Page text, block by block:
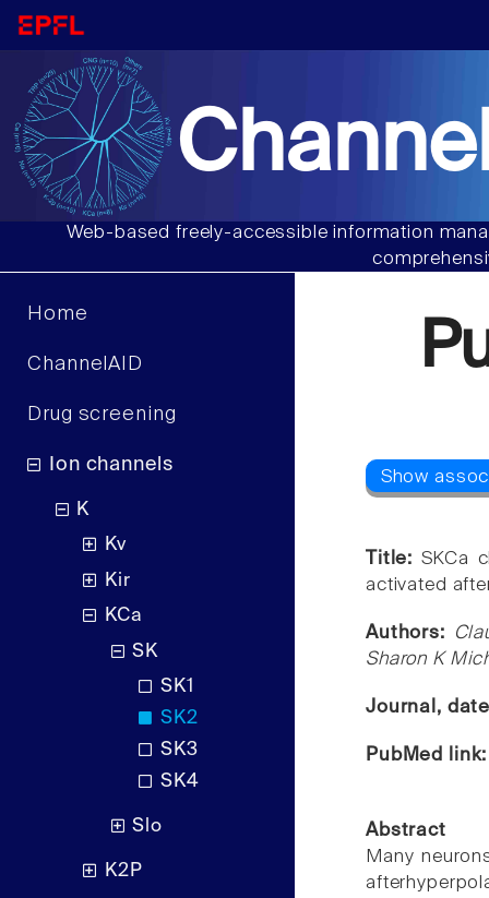
Web-based freely-accessible information
Home
ChannelAID
Drug screening
Ion channels
K
Kv
Kir
KCa
SK
SK1
SK2
SK3
SK4
Slo
K2P
Title: SKCa
activated
Authors:
Sharon K
Journal,
PubMed
Abstract
Many